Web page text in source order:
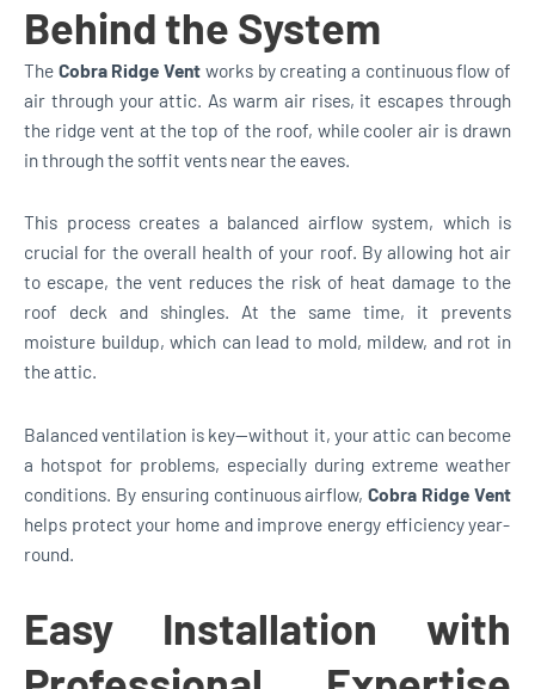
Behind the System
The Cobra Ridge Vent works by creating a continuous flow of
air through your attic. As warm air rises, it escapes through
the ridge vent at the top of the roof, while cooler air is drawn
in through the soffit vents near the eaves.
This process creates a balanced airflow system, which is
crucial for the overall health of your roof. By allowing hot air
to escape, the vent reduces the risk of heat damage to the
roof deck and shingles. At the same time, it prevents
moisture buildup, which can lead to mold, mildew, and rot in
the attic.
Balanced ventilation is key—without it, your attic can become
a hotspot for problems, especially during extreme weather
conditions. By ensuring continuous airflow,Cobra Ridge Vent
helps protect your home and improve energy efficiency year-
round.
Easy Installation with